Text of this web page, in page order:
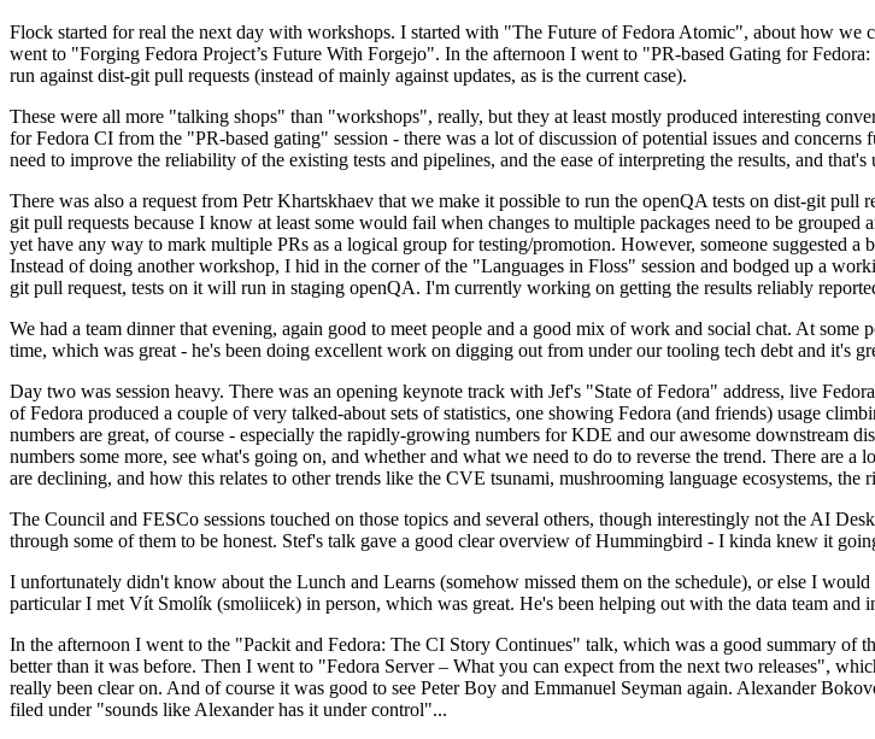
Flock started for real the next day with workshops. I started with "The Future of Fedora Atomic", about how we
went to "Forging Fedora Project’s Future With Forgejo". In the afternoon I went to "PR-based Gating for
run against dist-git pull requests (instead of mainly against updates, as is the current case).
These were all more "talking shops" than "workshops", really, but they at least mostly produced interesting
for Fedora CI from the "PR-based gating" session - there was a lot of discussion of potential issues and
need to improve the reliability of the existing tests and pipelines, and the ease of interpreting the results, and
There was also a request from Petr Khartskhaev that we make it possible to run the openQA tests on dist-git pull
git pull requests because I know at least some would fail when changes to multiple packages need to be
yet have any way to mark multiple PRs as a logical group for testing/promotion. However, someone suggested
Instead of doing another workshop, I hid in the corner of the "Languages in Floss" session and bodged up a
git pull request, tests on it will run in staging openQA. I'm currently working on getting the results reliably
We had a team dinner that evening, again good to meet people and a good mix of work and social chat. At
time, which was great - he's been doing excellent work on digging out from under our tooling tech debt and it's
Day two was session heavy. There was an opening keynote track with Jef's "State of Fedora" address, live
of Fedora produced a couple of very talked-about sets of statistics, one showing Fedora (and friends) usage
numbers are great, of course - especially the rapidly-growing numbers for KDE and our awesome downstream
numbers some more, see what's going on, and whether and what we need to do to reverse the trend. There are
are declining, and how this relates to other trends like the CVE tsunami, mushrooming language ecosystems, the
The Council and FESCo sessions touched on those topics and several others, though interestingly not the AI
through some of them to be honest. Stef's talk gave a good clear overview of Hummingbird - I kinda knew it
I unfortunately didn't know about the Lunch and Learns (somehow missed them on the schedule), or else I
particular I met Vít Smolík (smoliicek) in person, which was great. He's been helping out with the data team and
In the afternoon I went to the "Packit and Fedora: The CI Story Continues" talk, which was a good summary of
better than it was before. Then I went to "Fedora Server – What you can expect from the next two releases",
really been clear on. And of course it was good to see Peter Boy and Emmanuel Seyman again. Alexander
filed under "sounds like Alexander has it under control"...